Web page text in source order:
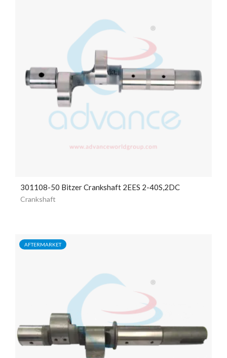
301108-50 Bitzer Crankshaft 2EES 2-40S,2DC
Crankshaft
AFTERMARKET